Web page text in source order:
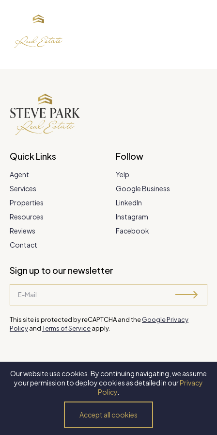
Quick Links
Agent
Services
Properties
Resources
Reviews
Contact
Follow
Yelp
Google Business
LinkedIn
Instagram
Facebook
Sign up to our newsletter
This site is protected by reCAPTCHA and theGoogle Privacy
PolicyandTerms of Serviceapply.
2026 Steve Park Realtor . All Rights Reserved. Website byXLNC
Digital .
Our website use cookies. By continuing navigating, we assume
your permission to deploy cookies as detailed in ourPrivacy
Policy
Accept all cookies